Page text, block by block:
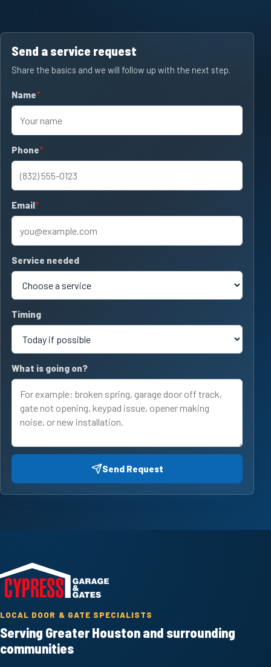
Send a service request
Share the basics and we will follow up with the next step.
Name
required
Phone
required
Email
required
Service needed
Timing
What is going on?
Send Request
LOCAL DOOR & GATE SPECIALISTS
Serving Greater Houston and surrounding
communities